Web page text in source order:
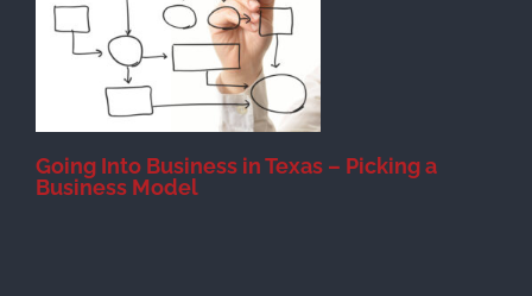
Going Into Business in Texas – Picking a
Business Model